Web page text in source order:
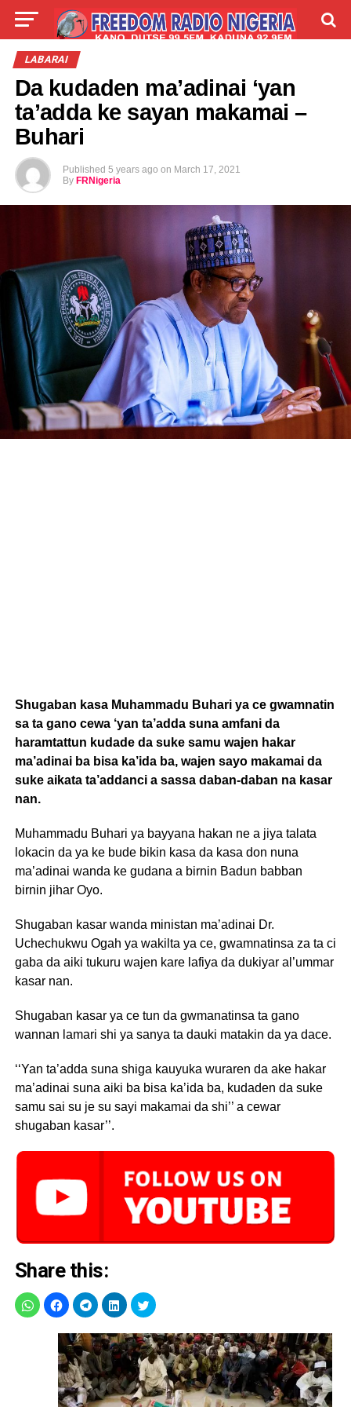
LIVE
LABARAI
Da kudaden ma’adinai ‘yan
ta’adda ke sayan makamai –
Buhari
Published 5 years ago on March 17, 2021
By FRNigeria
Shugaban kasa Muhammadu Buhari ya ce gwamnatin
sa ta gano cewa ‘yan ta’adda suna amfani da
haramtattun kudade da suke samu wajen hakar
ma’adinai ba bisa ka’ida ba, wajen sayo makamai da
suke aikata ta’addanci a sassa daban-daban na kasar
nan.
Muhammadu Buhari ya bayyana hakan ne a jiya talata
lokacin da ya ke bude bikin kasa da kasa don nuna
ma’adinai wanda ke gudana a birnin Badun babban
birnin jihar Oyo.
Shugaban kasar wanda ministan ma’adinai Dr.
Uchechukwu Ogah ya wakilta ya ce, gwamnatinsa za ta ci
gaba da aiki tukuru wajen kare lafiya da dukiyar al’ummar
kasar nan.
Shugaban kasar ya ce tun da gwmanatinsa ta gano
wannan lamari shi ya sanya ta dauki matakin da ya dace.
‘‘Yan ta’adda suna shiga kauyuka wuraren da ake hakar
ma’adinai suna aiki ba bisa ka’ida ba, kudaden da suke
samu sai su je su sayi makamai da shi’’ a cewar
shugaban kasar’’.
Share this: